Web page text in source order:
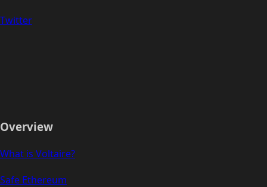
Twitter
Overview
What is Voltaire?
Safe Ethereum